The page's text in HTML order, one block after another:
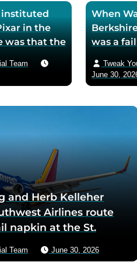
instituted
in the
was that the
zero
Team
When
was a
the
his life
Tweak
June 30,
and Herb Kelleher
Airlines route
napkin at the St.
between Dallas,
Team June 30, 2026